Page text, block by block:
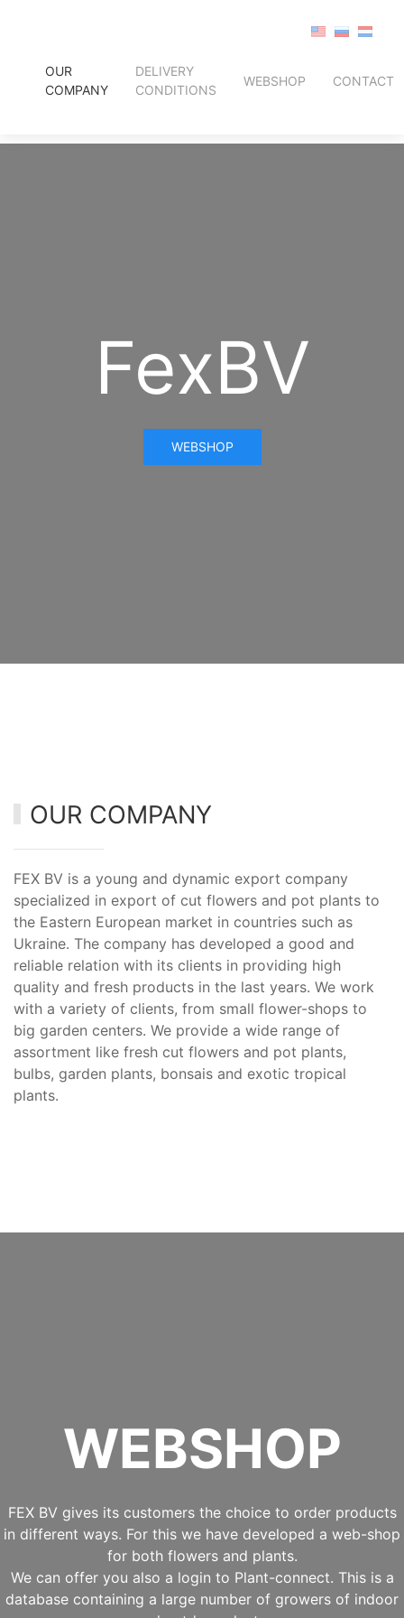
OUR
COMPANY
DELIVERY
CONDITIONS
WEBSHOP CONTACT
FexBV
WEBSHOP
OUR COMPANY
FEX BV is a young and dynamic export company
specialized in export of cut flowers and pot plants to
the Eastern European market in countries such as
Ukraine. The company has developed a good and
reliable relation with its clients in providing high
quality and fresh products in the last years. We work
with a variety of clients, from small flower-shops to
big garden centers. We provide a wide range of
assortment like fresh cut flowers and pot plants,
bulbs, garden plants, bonsais and exotic tropical
plants.
WEBSHOP
FEX BV gives its customers the choice to order products
in different ways. For this we have developed a web-shop
for both flowers and plants.
We can offer you also a login to Plant-connect. This is a
database containing a large number of growers of indoor